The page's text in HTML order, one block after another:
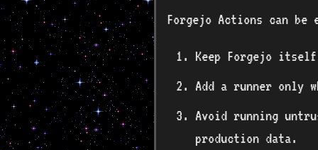
Forgejo Actions can
Keep Forgejo
Add a runner only
Avoid running
production data.